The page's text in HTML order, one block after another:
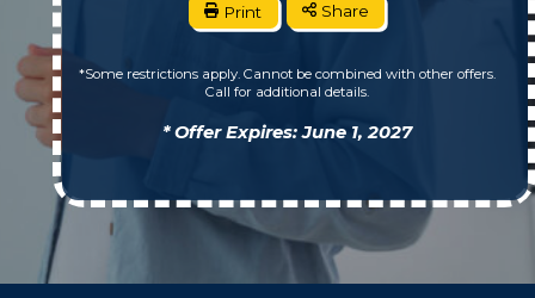
Print Share
*Some restrictions apply. Cannot be combined with other offers.
Call for additional details.
* Offer Expires: June 1, 2027